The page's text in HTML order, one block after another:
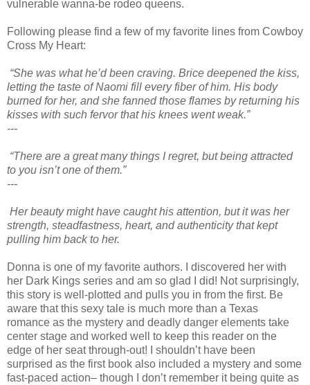
vulnerable wanna-be rodeo queens.
Following please find a few of my favorite lines from Cowboy
Cross My Heart:
“She was what he’d been craving. Brice deepened the kiss,
letting the taste of Naomi fill every fiber of him. His body
burned for her, and she fanned those flames by returning his
kisses with such fervor that his knees went weak.”
---
“There are a great many things I regret, but being attracted
to you isn’t one of them.”
---
Her beauty might have caught his attention, but it was her
strength, steadfastness, heart, and authenticity that kept
pulling him back to her.
Donna is one of my favorite authors. I discovered her with
her Dark Kings series and am so glad I did! Not surprisingly,
this story is well-plotted and pulls you in from the first. Be
aware that this sexy tale is much more than a Texas
romance as the mystery and deadly danger elements take
center stage and worked well to keep this reader on the
edge of her seat through-out! I shouldn’t have been
surprised as the first book also included a mystery and some
fast-paced action– though I don’t remember it being quite as